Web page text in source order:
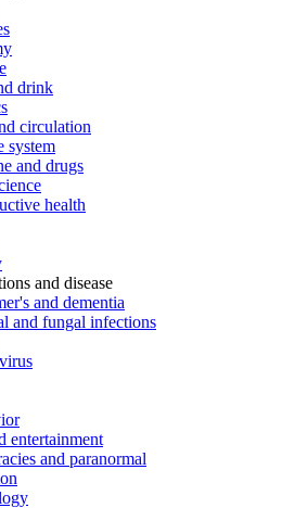
drink
circulation
system
and drugs
health
and disease
and dementia
and fungal infections
entertainment
and paranormal